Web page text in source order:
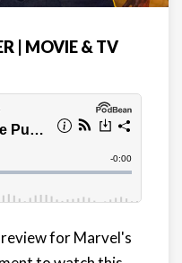
| MOVIE & TV
review for Marvel's